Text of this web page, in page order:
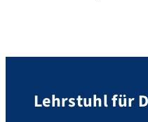
Lehrstuhl für